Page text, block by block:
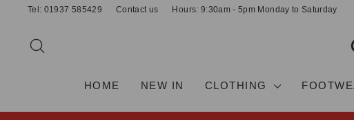
Tel: 01937 585429 Contact us Hours: 9:30am - 5pm Monday to Saturday
HOME NEW IN CLOTHING